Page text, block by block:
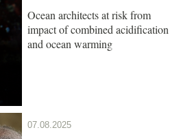
Ocean architects at risk from
impact of combined acidification
and ocean warming
07.08.2025